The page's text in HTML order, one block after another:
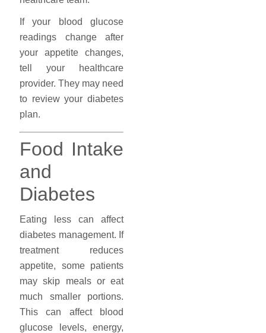
If your blood glucose
readings change after
your appetite changes,
tell your healthcare
provider. They may need
to review your diabetes
plan.
Food Intake
and
Diabetes
Eating less can affect
diabetes management. If
treatment reduces
appetite, some patients
may skip meals or eat
much smaller portions.
This can affect blood
glucose levels, energy,